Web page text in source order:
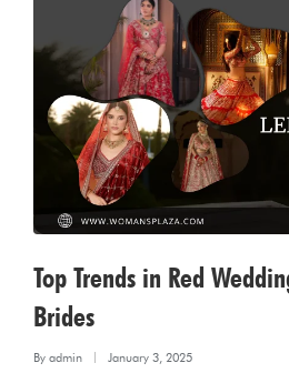
Top Trends in Red
Brides
By admin January 3, 2025